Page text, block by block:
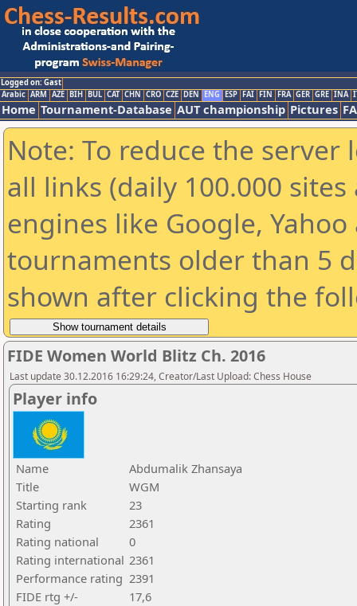
Logged on: Gast
Arabic ARM AZE BIH BUL CAT CHN CRO CZE DEN ENG ESP FAI FIN FRA GER GRE INA
Home Tournament-Database AUT championship Pictures
Note: To reduce the
all links (daily 100.000
engines like Google,
tournaments older than 5
shown after clicking the
FIDE Women World Blitz Ch. 2016
Last update 30.12.2016 16:29:24, Creator/Last Upload: Chess House
Player info
Name
Abdumalik Zhansaya
Title
WGM
Starting rank
23
Rating
2361
Rating national
0
Rating international 2361
Performance rating 2391
FIDE rtg +/-
17,6